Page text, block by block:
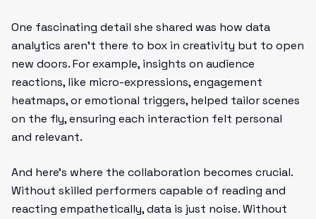
One fascinating detail she shared was how data
analytics aren’t there to box in creativity but to open
new doors. For example, insights on audience
reactions, like micro-expressions, engagement
heatmaps, or emotional triggers, helped tailor scenes
on the fly, ensuring each interaction felt personal
and relevant.
And here’s where the collaboration becomes crucial.
Without skilled performers capable of reading and
reacting empathetically, data is just noise. Without